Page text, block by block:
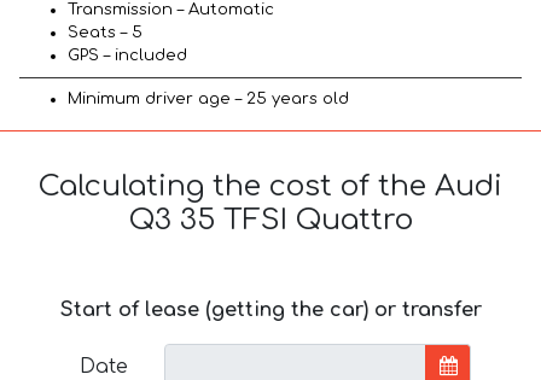
Transmission – Automatic
Seats – 5
GPS – included
Minimum driver age – 25 years old
Calculating the cost of the Audi
Q3 35 TFSI Quattro
Start of lease (getting the car) or transfer
Date